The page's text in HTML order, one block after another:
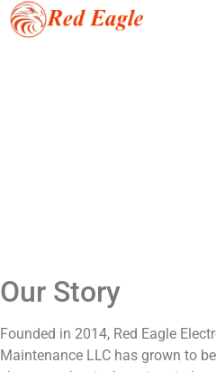
Our Story
Founded in 2014, Red Eagle
Maintenance LLC has grown to